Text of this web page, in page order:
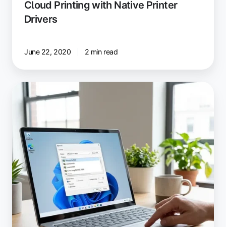
Cloud Printing with Native Printer
Drivers
June 22, 2020 2 min read
Latest
ezeep
Print
App
for
Windows:
Cloud
Printing
With
Windows
Protected